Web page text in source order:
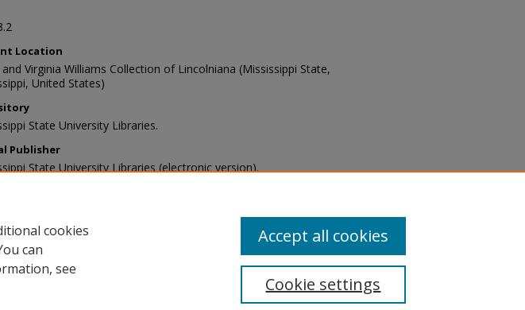
Location
and Virginia Williams Collection of Lincolniana (Mississippi State,
United States)
State University Libraries.
Publisher
State University Libraries (electronic version).
cookies
can
see
Cookie settings
Accept all cookies